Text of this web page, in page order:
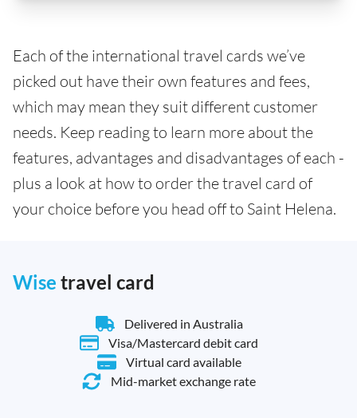
Each of the international travel cards we’ve
picked out have their own features and fees,
which may mean they suit different customer
needs. Keep reading to learn more about the
features, advantages and disadvantages of each -
plus a look at how to order the travel card of
your choice before you head off to Saint Helena.
Wise travel card
Delivered in Australia
Visa/Mastercard debit card
Virtual card available
Mid-market exchange rate